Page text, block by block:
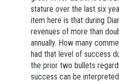
stature over the last six
item here is that during
revenues of more than
annually. How many
had that level of success
the prior two bullets
success can be